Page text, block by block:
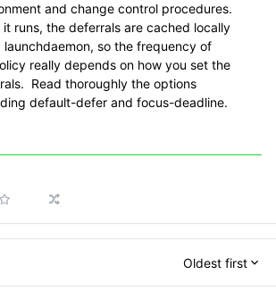
and change control procedures.
it runs, the deferrals are cached locally
launchdaemon, so the frequency of
really depends on how you set the
Read thoroughly the options
default-defer and focus-deadline.
Oldest first